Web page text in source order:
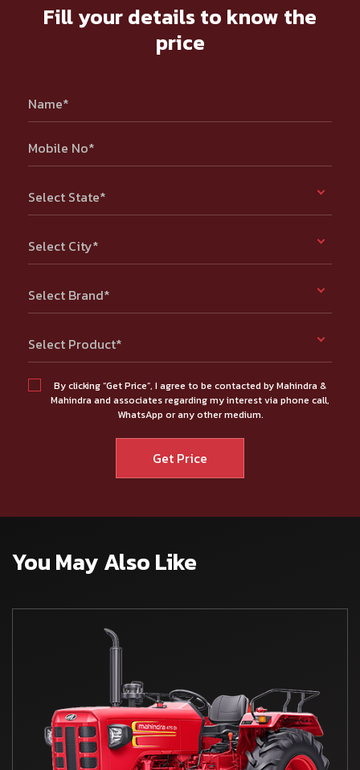
Fill your details to know the
price
Name*
Mobile No*
Select State*
Select City*
Select Brand*
Select Product*
By clicking “Get Price”, I agree to be contacted by Mahindra &
Mahindra and associates regarding my interest via phone call,
WhatsApp or any other medium.
You May Also Like